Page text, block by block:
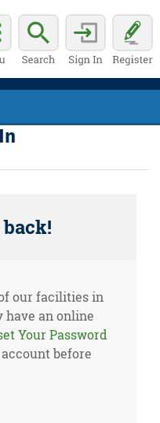
our facilities in
have an online
Your Password
before